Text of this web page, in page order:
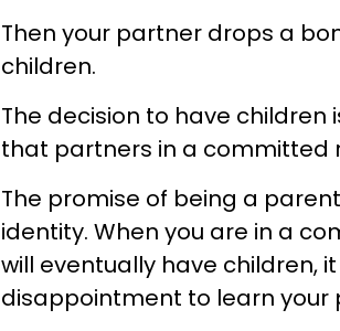
Then your partner drops a
children.
The decision to have
that partners in a committed
The promise of being a
identity. When you are in a
will eventually have children,
disappointment to learn your